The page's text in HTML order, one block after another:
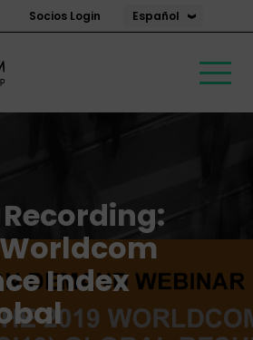
Socios Login Español
Worldcom
Index